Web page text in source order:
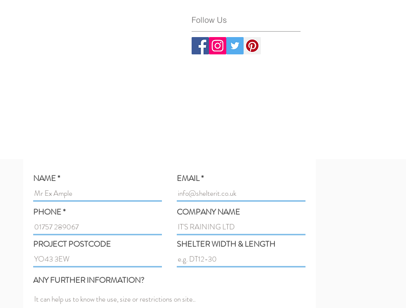
Follow Us
NAME
PHONE
PROJECT POSTCODE
EMAIL
COMPANY NAME
SHELTER WIDTH & LENGTH
ANY FURTHER INFORMATION?